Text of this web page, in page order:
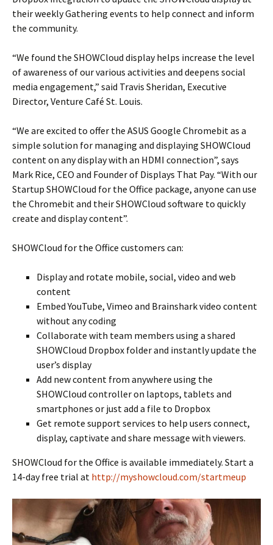
their weekly Gathering events to help connect and inform
the community.
“We found the SHOWCloud display helps increase the level
of awareness of our various activities and deepens social
media engagement,” said Travis Sheridan, Executive
Director, Venture Café St. Louis.
“We are excited to offer the ASUS Google Chromebit as a
simple solution for managing and displaying SHOWCloud
content on any display with an HDMI connection”, says
Mark Rice, CEO and Founder of Displays That Pay. “With our
Startup SHOWCloud for the Office package, anyone can use
the Chromebit and their SHOWCloud software to quickly
create and display content”.
SHOWCloud for the Office customers can:
Display and rotate mobile, social, video and web
content
Embed YouTube, Vimeo and Brainshark video content
without any coding
Collaborate with team members using a shared
SHOWCloud Dropbox folder and instantly update the
user’s display
Add new content from anywhere using the
SHOWCloud controller on laptops, tablets and
smartphones or just add a file to Dropbox
Get remote support services to help users connect,
display, captivate and share message with viewers.
SHOWCloud for the Office is available immediately. Start a
14-day free trial at http://myshowcloud.com/startmeup